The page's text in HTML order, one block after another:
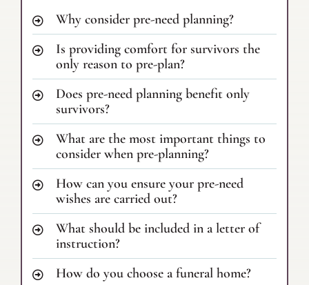
Why consider pre-need planning?
Is providing comfort for survivors the
only reason to pre-plan?
Does pre-need planning benefit only
survivors?
What are the most important things to
consider when pre-planning?
How can you ensure your pre-need
wishes are carried out?
What should be included in a letter of
instruction?
How do you choose a funeral home?